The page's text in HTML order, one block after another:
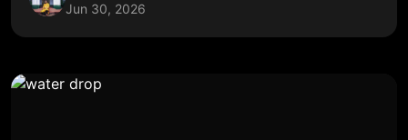
Jun 30, 2026